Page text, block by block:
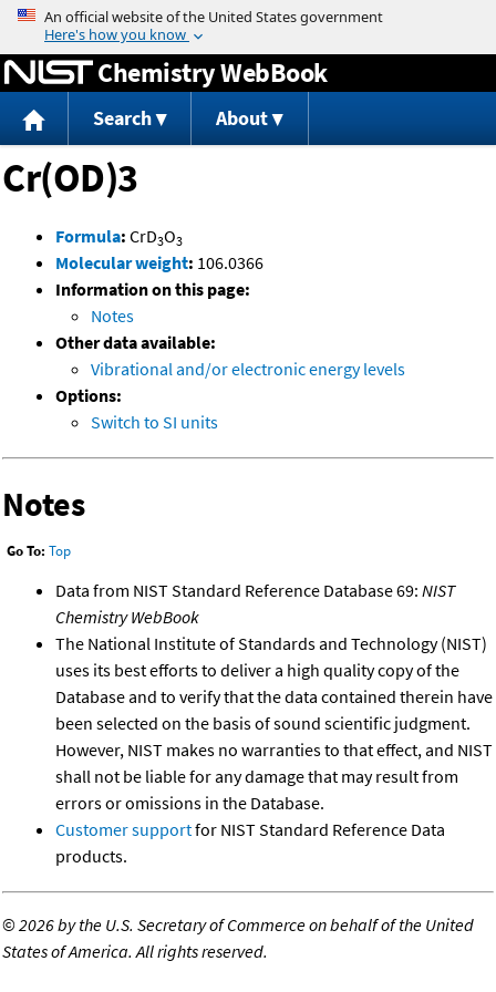
Jump to content
Chemistry WebBook
Search About
Cr(OD)3
Formula: CrD3O3
Molecular weight: 106.0366
Information on this page:
Notes
Other data available:
Vibrational and/or electronic energy levels
Options:
Switch to SI units
Notes
Go To: Top
Data from NIST Standard Reference Database 69: NIST
Chemistry WebBook
The National Institute of Standards and Technology (NIST)
uses its best efforts to deliver a high quality copy of the
Database and to verify that the data contained therein have
been selected on the basis of sound scientific judgment.
However, NIST makes no warranties to that effect, and NIST
shall not be liable for any damage that may result from
errors or omissions in the Database.
Customer supportfor NIST Standard Reference Data
products.
©2026 by the U.S. Secretary of Commerce on behalf of the United
States of America. All rights reserved.